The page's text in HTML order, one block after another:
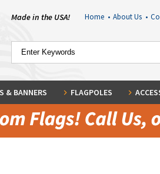
Made in the USA! Home • About Us •
& BANNERS FLAGPOLES